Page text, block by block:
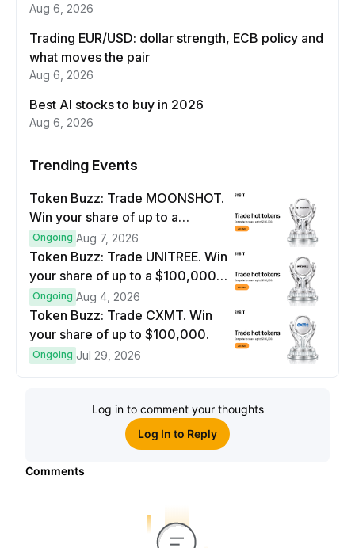
Aug 6, 2026
Trading EUR/USD: dollar strength, ECB policy and
what moves the pair
Aug 6, 2026
Best AI stocks to buy in 2026
Aug 6, 2026
Trending Events
Token Buzz: Trade MOONSHOT.
Win your share of up to a
$100,000 prize pool.
Ongoing Aug 7, 2026
Token Buzz: Trade UNITREE. Win
your share of up to a $100,000
prize pool.
Ongoing Aug 4, 2026
Token Buzz: Trade CXMT. Win
your share of up to $100,000.
Ongoing Jul 29, 2026
Log in to comment your thoughts
Log In to Reply
Comments